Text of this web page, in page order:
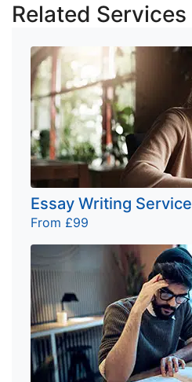
Related Services
Essay Writing Service
From £99